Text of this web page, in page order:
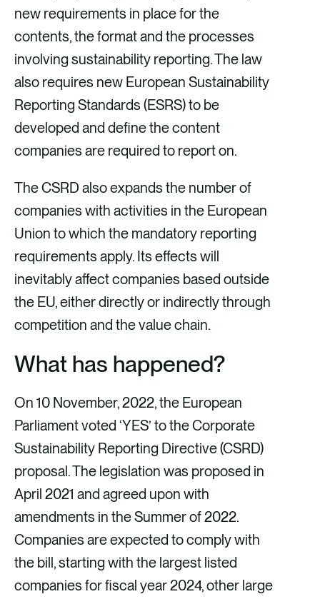
k
e
d
i
n
e
b
o
o
k
i
l
new requirements in place for the
contents, the format and the processes
involving sustainability reporting. The law
also requires new European Sustainability
Reporting Standards (ESRS) to be
developed and define the content
companies are required to report on.
The CSRD also expands the number of
companies with activities in the European
Union to which the mandatory reporting
requirements apply. Its effects will
inevitably affect companies based outside
the EU, either directly or indirectly through
competition and the value chain.
What has happened?
On 10 November, 2022, the European
Parliament voted ‘YES’ to the Corporate
Sustainability Reporting Directive (CSRD)
proposal. The legislation was proposed in
April 2021 and agreed upon with
amendments in the Summer of 2022.
Companies are expected to comply with
the bill, starting with the largest listed
companies for fiscal year 2024, other large